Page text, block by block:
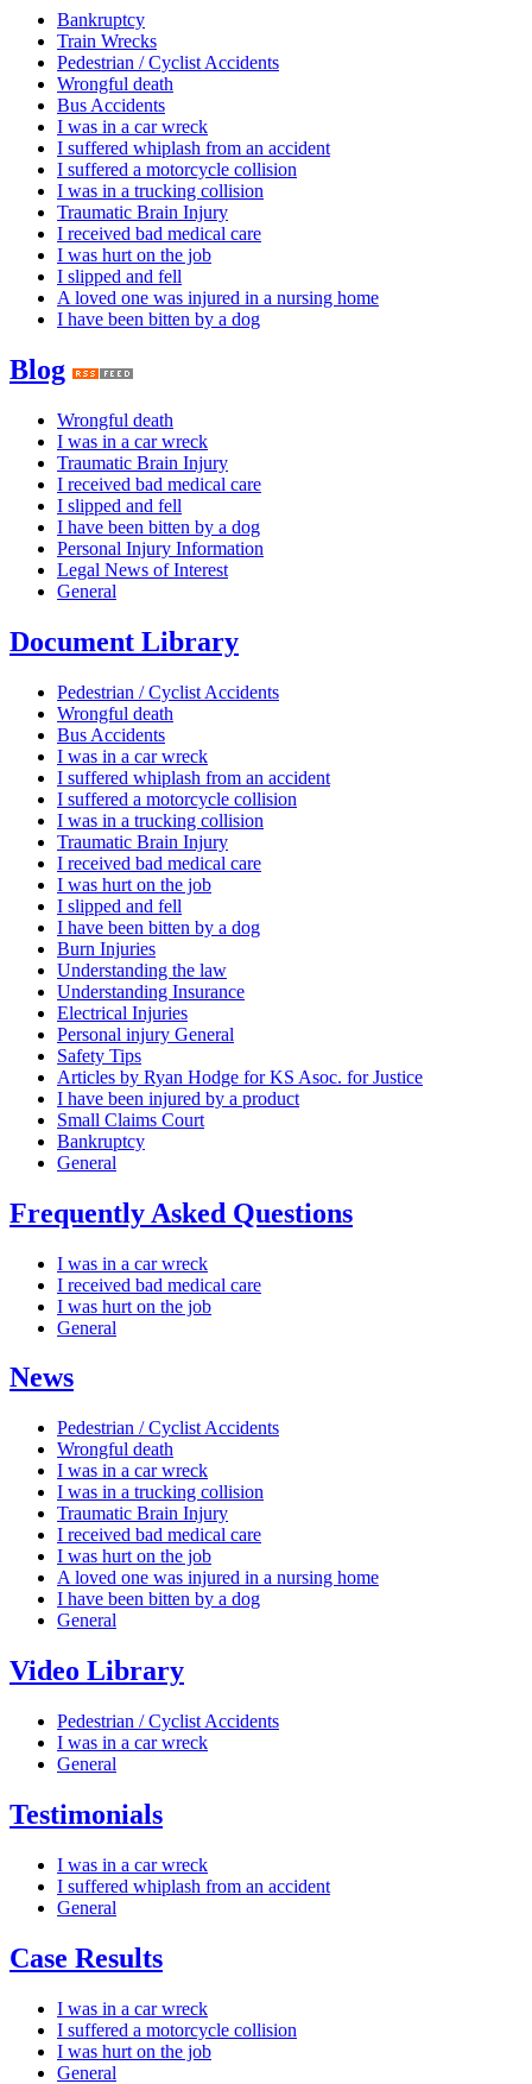
Bankruptcy
Train Wrecks
Pedestrian / Cyclist Accidents
Wrongful death
Bus Accidents
I was in a car wreck
I suffered whiplash from an accident
I suffered a motorcycle collision
I was in a trucking collision
Traumatic Brain Injury
I received bad medical care
I was hurt on the job
I slipped and fell
A loved one was injured in a nursing home
I have been bitten by a dog
Blog
Wrongful death
I was in a car wreck
Traumatic Brain Injury
I received bad medical care
I slipped and fell
I have been bitten by a dog
Personal Injury Information
Legal News of Interest
General
Document Library
Pedestrian / Cyclist Accidents
Wrongful death
Bus Accidents
I was in a car wreck
I suffered whiplash from an accident
I suffered a motorcycle collision
I was in a trucking collision
Traumatic Brain Injury
I received bad medical care
I was hurt on the job
I slipped and fell
I have been bitten by a dog
Burn Injuries
Understanding the law
Understanding Insurance
Electrical Injuries
Personal injury General
Safety Tips
Articles by Ryan Hodge for KS Asoc. for Justice
I have been injured by a product
Small Claims Court
Bankruptcy
General
Frequently Asked Questions
I was in a car wreck
I received bad medical care
I was hurt on the job
General
News
Pedestrian / Cyclist Accidents
Wrongful death
I was in a car wreck
I was in a trucking collision
Traumatic Brain Injury
I received bad medical care
I was hurt on the job
A loved one was injured in a nursing home
I have been bitten by a dog
General
Video Library
Pedestrian / Cyclist Accidents
I was in a car wreck
General
Testimonials
I was in a car wreck
I suffered whiplash from an accident
General
Case Results
I was in a car wreck
I suffered a motorcycle collision
I was hurt on the job
General